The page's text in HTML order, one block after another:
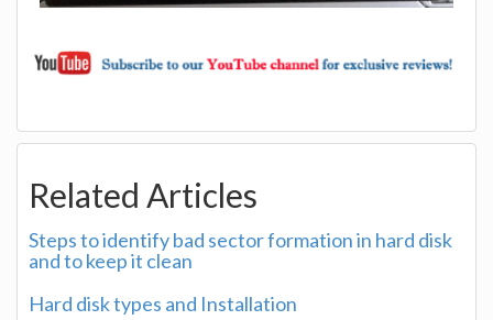
Related Articles
Steps to identify bad sector formation in hard disk
and to keep it clean
Hard disk types and Installation